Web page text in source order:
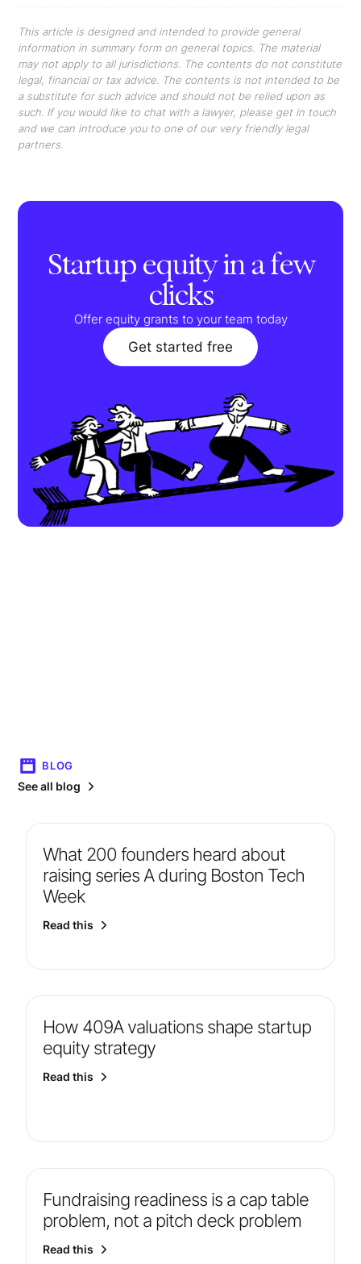
Startup equity in a few
clicks
Offer equity grants to your team today
Get started free
This article is designed and intended to provide general
information in summary form on general topics. The material
may not apply to all jurisdictions. The contents do not constitute
legal, financial or tax advice. The contents is not intended to be
a substitute for such advice and should not be relied upon as
such. If you would like to chat with a lawyer, please get in touch
and we can introduce you to one of our very friendly legal
partners.
BLOG
See all blog
What 200 founders heard about
raising series A during Boston Tech
Week
Read this
How 409A valuations shape startup
equity strategy
Read this
Fundraising readiness is a cap table
problem, not a pitch deck problem
Read this